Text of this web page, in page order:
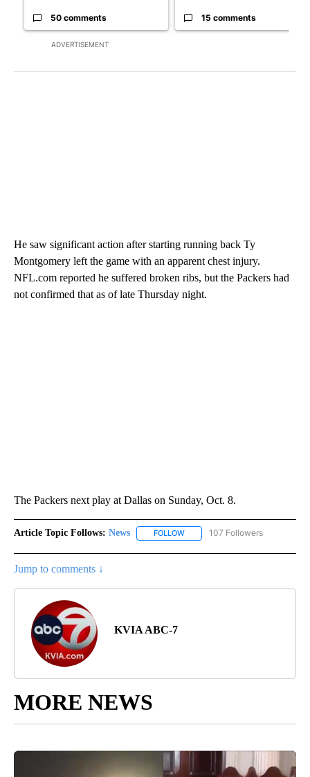
ADVERTISEMENT
50 comments 15 comments
He saw significant action after starting running back Ty
Montgomery left the game with an apparent chest injury.
NFL.com reported he suffered broken ribs, but the Packers had
not confirmed that as of late Thursday night.
The Packers next play at Dallas on Sunday, Oct. 8.
Article Topic Follows: News FOLLOW FOLLOW "NEWS" TO RECEIVE
107 Followers
Jump to comments ↓
KVIA ABC-7
MORE NEWS